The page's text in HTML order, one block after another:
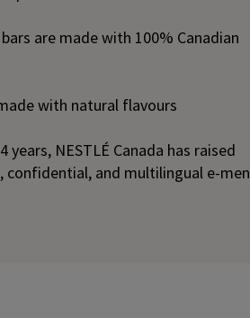
are made with 100% Canadian
with natural flavours
NESTLÉ Canada has raised
confidential, and multilingual e-